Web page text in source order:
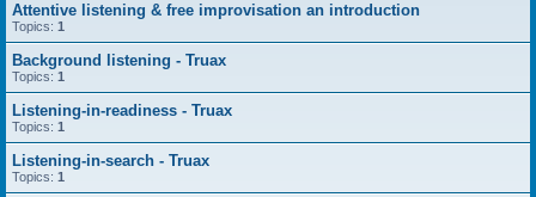
Attentive listening & free improvisation an introduction
Topics: 1
Background listening - Truax
Topics: 1
Listening-in-readiness - Truax
Topics: 1
Listening-in-search - Truax
Topics: 1